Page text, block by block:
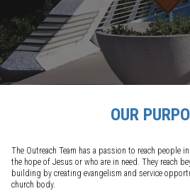
OUR
The Outreach Team has a passion to reach people
the hope of Jesus or who are in need. They reach
building by creating evangelism and service
church body.